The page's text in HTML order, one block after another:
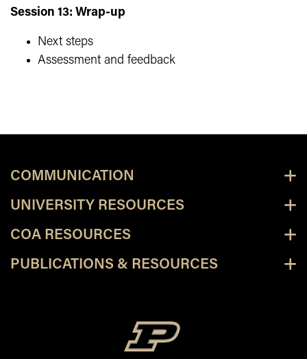
Session 13: Wrap-up
Next steps
Assessment and feedback
COMMUNICATION
UNIVERSITY RESOURCES
COA RESOURCES
PUBLICATIONS & RESOURCES